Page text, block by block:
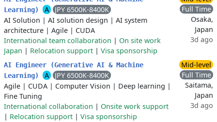
Learning)
A
JPY 6500K-8400K
AI Solution | AI solution design | AI system
architecture | Agile | CUDA
International team collaboration | On site work
Japan | Relocation support | Visa sponsorship
Full Time
Osaka,
Japan
3d ago
AI Engineer (Generative AI & Machine
Learning)
A
JPY 6500K-8400K
Agile | CUDA | Computer Vision | Deep learning |
Fine Tuning
International collaboration | Onsite work support
| Relocation support | Visa sponsorship
Mid-level
Full Time
Saitama,
Japan
3d ago